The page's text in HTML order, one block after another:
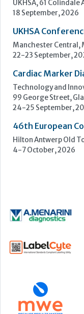
99 George Street,
24-25 September,
46th European
Hilton Antwerp Old
4-7 October, 2026